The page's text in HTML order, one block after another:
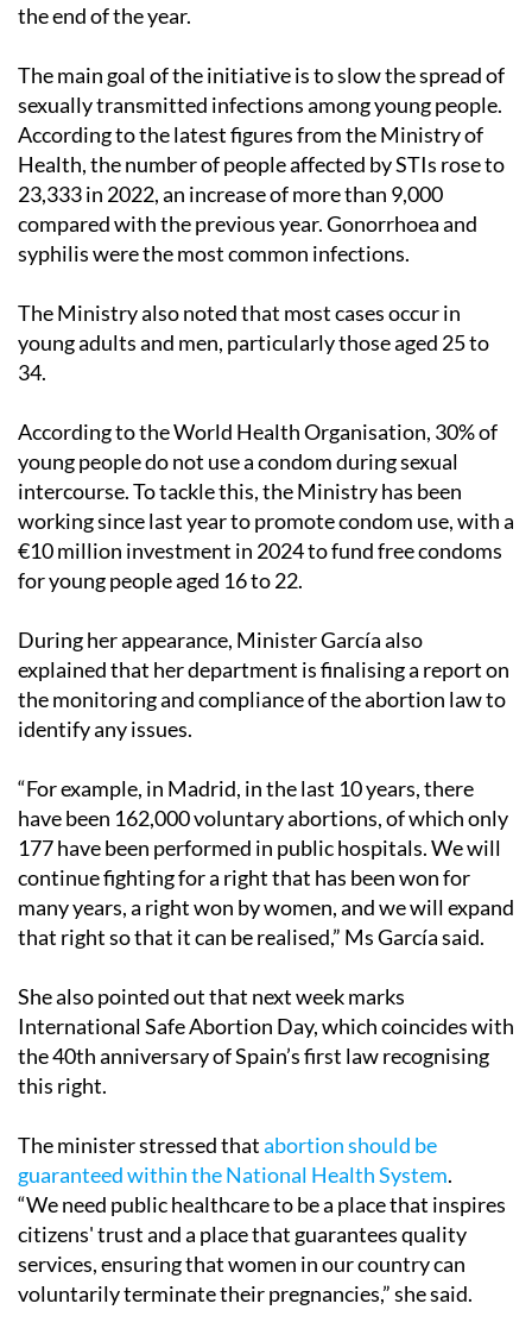
the end of the year.
The main goal of the initiative is to slow the spread of
sexually transmitted infections among young people.
According to the latest figures from the Ministry of
Health, the number of people affected by STIs rose to
23,333 in 2022, an increase of more than 9,000
compared with the previous year. Gonorrhoea and
syphilis were the most common infections.
The Ministry also noted that most cases occur in
young adults and men, particularly those aged 25 to
34.
According to the World Health Organisation, 30% of
young people do not use a condom during sexual
intercourse. To tackle this, the Ministry has been
working since last year to promote condom use, with a
€10 million investment in 2024 to fund free condoms
for young people aged 16 to 22.
During her appearance, Minister García also
explained that her department is finalising a report on
the monitoring and compliance of the abortion law to
identify any issues.
“For example, in Madrid, in the last 10 years, there
have been 162,000 voluntary abortions, of which only
177 have been performed in public hospitals. We will
continue fighting for a right that has been won for
many years, a right won by women, and we will expand
that right so that it can be realised,” Ms García said.
She also pointed out that next week marks
International Safe Abortion Day, which coincides with
the 40th anniversary of Spain’s first law recognising
this right.
The minister stressed thatabortion should be
guaranteed within the National Health System.
“We need public healthcare to be a place that inspires
citizens' trust and a place that guarantees quality
services, ensuring that women in our country can
voluntarily terminate their pregnancies,” she said.